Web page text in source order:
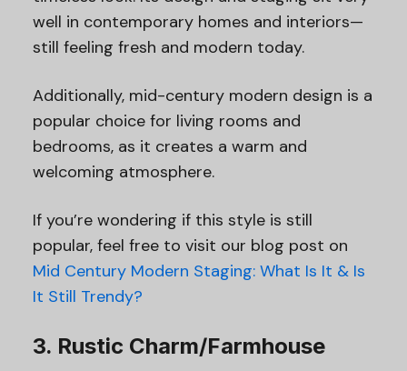
well in contemporary homes and interiors—
still feeling fresh and modern today.
Additionally, mid-century modern design is a
popular choice for living rooms and
bedrooms, as it creates a warm and
welcoming atmosphere.
If you’re wondering if this style is still
popular, feel free to visit our blog post on
Mid Century Modern Staging: What Is It & Is
It Still Trendy?
3. Rustic Charm/Farmhouse